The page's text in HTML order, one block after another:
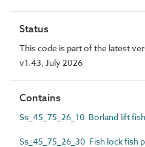
Status
This code is part of the latest
v1.43, July 2026
Contains
Ss_45_75_26_10 Borland lift
Ss_45_75_26_30 Fish lock fish